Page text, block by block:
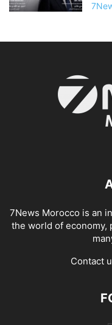
7News Morocco is an
the world of economy,
Contact